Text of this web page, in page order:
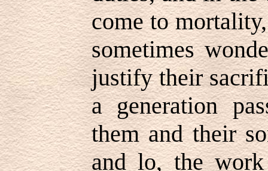
come to
sometimes
justify their
a generation
them and their
and lo, the